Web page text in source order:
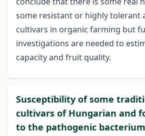
some resistant or highly tolerant
cultivars in organic farming but
investigations are needed to
capacity and fruit quality.
Susceptibility of some
cultivars of Hungarian and
to the pathogenic